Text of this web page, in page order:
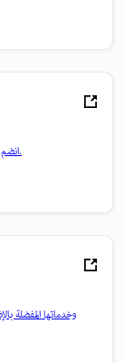
انضم إلى المناقشات، واعثر على الإجابات، وتعلم من الخبراء، وشارك معرفتك.